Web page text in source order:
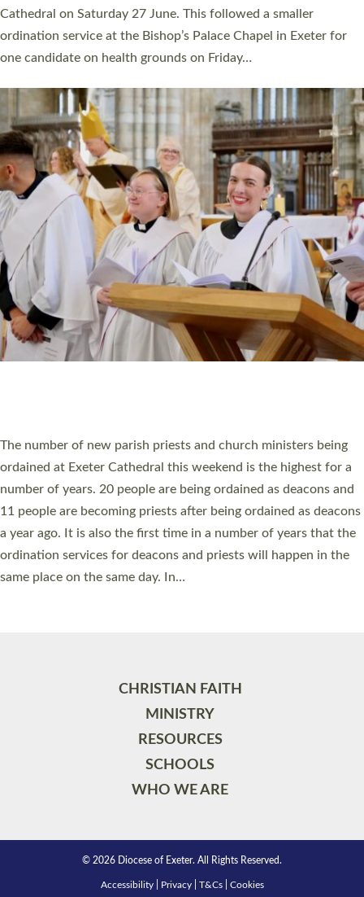
ordination services for deacons and priests will happen in the
same place on the same day. In…
Read More »
CHRISTIAN FAITH
MINISTRY
RESOURCES
SCHOOLS
WHO WE ARE
© 2026 Diocese of Exeter. All Rights Reserved.
Accessibility Privacy | T&Cs |Cookies